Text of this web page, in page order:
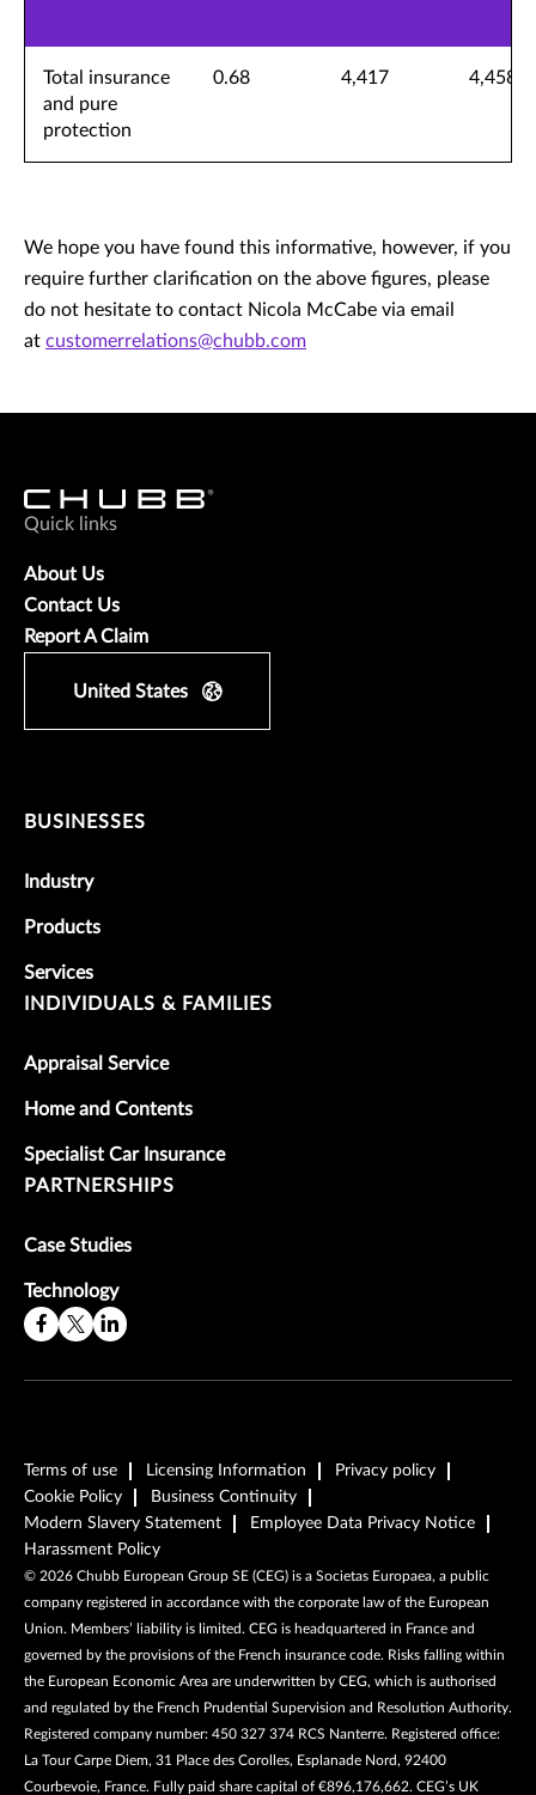
Total insurance
and pure
protection
0.68 4,417 4,458
We hope you have found this informative, however, if you
require further clarification on the above figures, please
do not hesitate to contact Nicola McCabe via email
at customerrelations@chubb.com
Quick links
About Us
Contact Us
Report A Claim
United States
BUSINESSES
Industry
Products
Services
INDIVIDUALS & FAMILIES
Appraisal Service
Home and Contents
Specialist Car Insurance
PARTNERSHIPS
Case Studies
Technology
Terms of use Licensing Information
Privacy policy
Cookie Policy
Business Continuity
Modern Slavery Statement
Employee Data Privacy Notice
Harassment Policy
© 2026 Chubb European Group SE (CEG) is a Societas Europaea, a public
company registered in accordance with the corporate law of the European
Union. Members’ liability is limited. CEG is headquartered in France and
governed by the provisions of the French insurance code. Risks falling within
the European Economic Area are underwritten by CEG, which is authorised
and regulated by the French Prudential Supervision and Resolution Authority.
Registered company number: 450 327 374 RCS Nanterre. Registered office:
La Tour Carpe Diem, 31 Place des Corolles, Esplanade Nord, 92400
Courbevoie, France. Fully paid share capital of €896,176,662. CEG’s UK